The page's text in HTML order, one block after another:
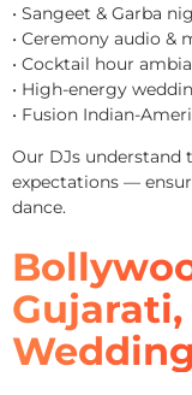
• Sangeet & Garba
• Ceremony audio &
• Cocktail hour
• High-energy
• Fusion Indian-
Our DJs understand
expectations —
dance.